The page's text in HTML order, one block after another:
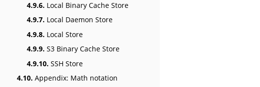
4.9.6. Local Binary Cache Store
4.9.7. Local Daemon Store
4.9.8. Local Store
4.9.9. S3 Binary Cache Store
4.9.10. SSH Store
4.10. Appendix: Math notation